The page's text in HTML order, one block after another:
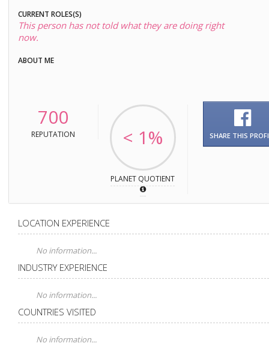
CURRENT ROLES(S)
This person has not told what they are doing right
now.
ABOUT ME
700
REPUTATION < 1%
PLANET QUOTIENT
SHARE THIS
LOCATION EXPERIENCE
No information...
INDUSTRY EXPERIENCE
No information...
COUNTRIES VISITED
No information...